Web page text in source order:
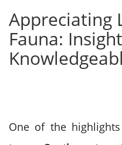
Appreciating
Fauna:
One of the